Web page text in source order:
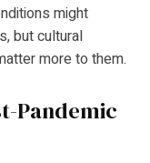
might
but cultural
more to them.
Pandemic